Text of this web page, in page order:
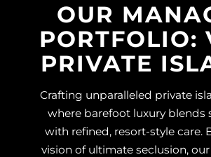
OUR
PORTFOLIO:
PRIVATE
Crafting unparalleled private
where barefoot luxury blends
with refined, resort-style care.
vision of ultimate seclusion,